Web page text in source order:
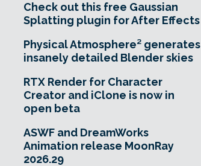
Check out this free Gaussian
Splatting plugin for After Effects
Physical Atmosphere² generates
insanely detailed Blender skies
RTX Render for Character
Creator and iClone is now in
open beta
ASWF and DreamWorks
Animation release MoonRay
2026.29